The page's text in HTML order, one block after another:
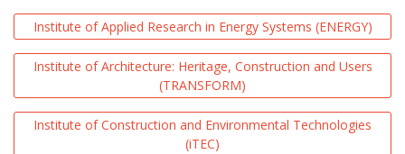
Institute of Applied Research in Energy Systems (ENERGY)
Institute of Architecture: Heritage, Construction and Users
(TRANSFORM)
Institute of Construction and Environmental Technologies
(iTEC)